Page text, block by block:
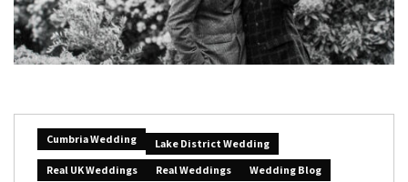
Cumbria Wedding
Lake District Wedding
Real UK Weddings
Real Weddings Wedding Blog